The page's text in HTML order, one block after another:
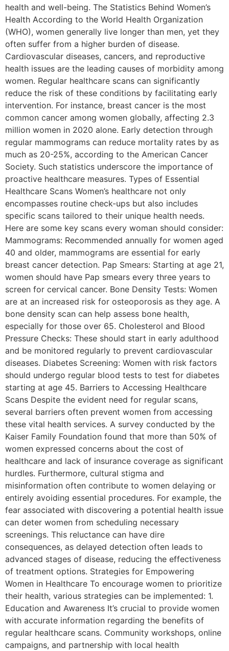
health and well-being. The Statistics Behind Women’s
Health According to the World Health Organization
(WHO), women generally live longer than men, yet they
often suffer from a higher burden of disease.
Cardiovascular diseases, cancers, and reproductive
health issues are the leading causes of morbidity among
women. Regular healthcare scans can significantly
reduce the risk of these conditions by facilitating early
intervention. For instance, breast cancer is the most
common cancer among women globally, affecting 2.3
million women in 2020 alone. Early detection through
regular mammograms can reduce mortality rates by as
much as 20-25%, according to the American Cancer
Society. Such statistics underscore the importance of
proactive healthcare measures. Types of Essential
Healthcare Scans Women’s healthcare not only
encompasses routine check-ups but also includes
specific scans tailored to their unique health needs.
Here are some key scans every woman should consider:
Mammograms: Recommended annually for women aged
40 and older, mammograms are essential for early
breast cancer detection. Pap Smears: Starting at age 21,
women should have Pap smears every three years to
screen for cervical cancer. Bone Density Tests: Women
are at an increased risk for osteoporosis as they age. A
bone density scan can help assess bone health,
especially for those over 65. Cholesterol and Blood
Pressure Checks: These should start in early adulthood
and be monitored regularly to prevent cardiovascular
diseases. Diabetes Screening: Women with risk factors
should undergo regular blood tests to test for diabetes
starting at age 45. Barriers to Accessing Healthcare
Scans Despite the evident need for regular scans,
several barriers often prevent women from accessing
these vital health services. A survey conducted by the
Kaiser Family Foundation found that more than 50% of
women expressed concerns about the cost of
healthcare and lack of insurance coverage as significant
hurdles. Furthermore, cultural stigma and
misinformation often contribute to women delaying or
entirely avoiding essential procedures. For example, the
fear associated with discovering a potential health issue
can deter women from scheduling necessary
screenings. This reluctance can have dire
consequences, as delayed detection often leads to
advanced stages of disease, reducing the effectiveness
of treatment options. Strategies for Empowering
Women in Healthcare To encourage women to prioritize
their health, various strategies can be implemented: 1.
Education and Awareness It’s crucial to provide women
with accurate information regarding the benefits of
regular healthcare scans. Community workshops, online
campaigns, and partnership with local health